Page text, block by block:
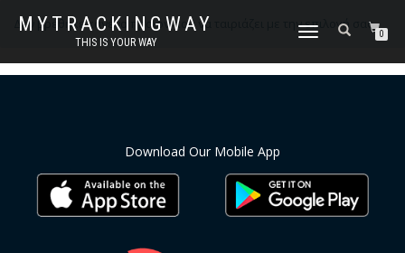
MYTRACKINGWAY
THIS IS YOUR WAY
ΕΝΑΛΛΑΓΉ
0
Δεν βρέθηκε κανένα προϊόν που να ταιριάζει με την επιλογή σας.
Download Our Mobile App